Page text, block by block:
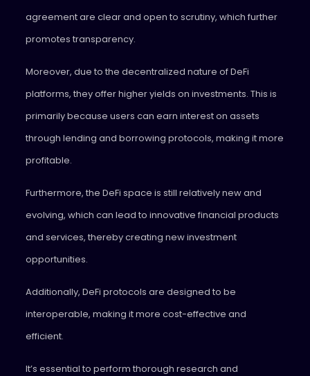
agreement are clear and open to scrutiny, which further
promotes transparency.
Moreover, due to the decentralized nature of DeFi
platforms, they offer higher yields on investments. This is
primarily because users can earn interest on assets
through lending and borrowing protocols, making it more
profitable.
Furthermore, the DeFi space is still relatively new and
evolving, which can lead to innovative financial products
and services, thereby creating new investment
opportunities.
Additionally, DeFi protocols are designed to be
interoperable, making it more cost-effective and
efficient.
It’s essential to perform thorough research and